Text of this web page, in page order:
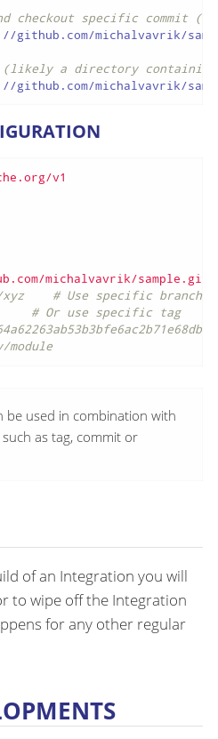
checkout specific commit
michalvavrik/
a directory
michalvavrik/
v1
michalvavrik/sample.git
# Use specific branch
# Or use specific tag
be used in combination with
as tag, commit or
of an Integration you will
to wipe off the Integration
for any other regular